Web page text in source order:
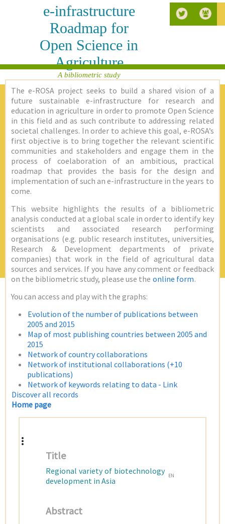
e-infrastructure
Roadmap for
Open Science in
Agriculture
A bibliometric study
The e-ROSA project seeks to build a shared vision of a
future sustainable e-infrastructure for research and
education in agriculture in order to promote Open Science
in this field and as such contribute to addressing related
societal challenges. In order to achieve this goal, e-ROSA’s
first objective is to bring together the relevant scientific
communities and stakeholders and engage them in the
process of coelaboration of an ambitious, practical
roadmap that provides the basis for the design and
implementation of such an e-infrastructure in the years to
come.
This website highlights the results of a bibliometric
analysis conducted at a global scale in order to identify key
scientists and associated research performing
organisations (e.g. public research institutes, universities,
Research & Development departments of private
companies) that work in the field of agricultural data
sources and services. If you have any comment or feedback
on the bibliometric study, please use the online form.
You can access and play with the graphs:
Evolution of the number of publications between
2005 and 2015
Map of most publishing countries between 2005 and
2015
Network of country collaborations
Network of institutional collaborations (+10
publications)
Network of keywords relating to data - Link
Discover all records
Home page
Title
Regional variety of biotechnology
development in Asia
EN
Abstract